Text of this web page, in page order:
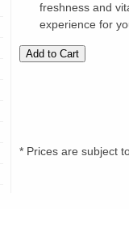
freshness and
experience for
* Prices are subject